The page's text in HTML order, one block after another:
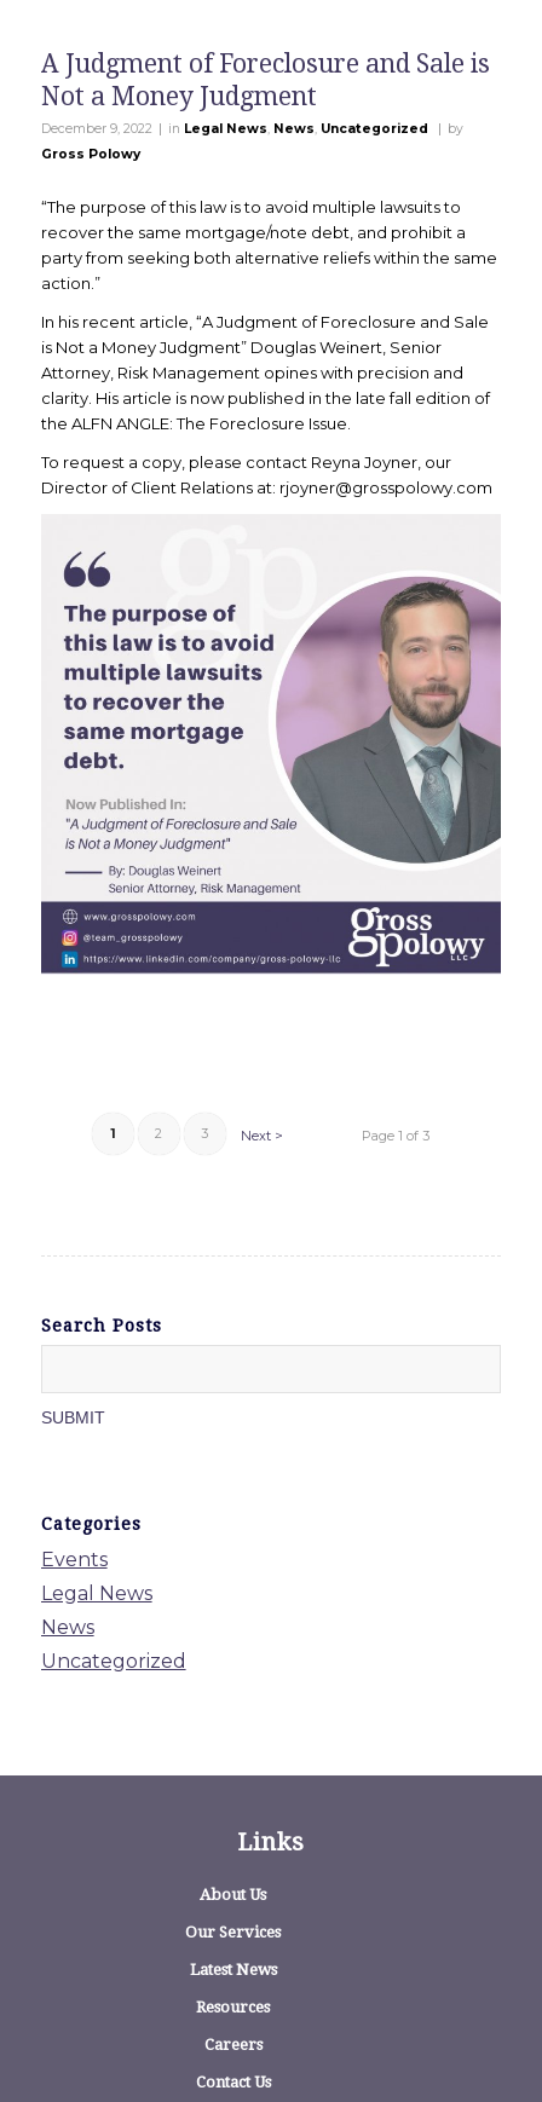
A Judgment of Foreclosure and Sale is
Not a Money Judgment
December 9, 2022 | in Legal News, News, Uncategorized | by
Gross Polowy
“The purpose of this law is to avoid multiple lawsuits to
recover the same mortgage/note debt, and prohibit a
party from seeking both alternative reliefs within the same
action.”
In his recent article, “A Judgment of Foreclosure and Sale
is Not a Money Judgment” Douglas Weinert, Senior
Attorney, Risk Management opines with precision and
clarity. His article is now published in the late fall edition of
the ALFN ANGLE: The Foreclosure Issue.
To request a copy, please contact Reyna Joyner, our
Director of Client Relations at: rjoyner@grosspolowy.com
Page 1 of 3
1 2 3 Next >
Search Posts
Categories
Events
Legal News
News
Uncategorized
Links
About Us
Our Services
Latest News
Resources
Careers
Contact Us